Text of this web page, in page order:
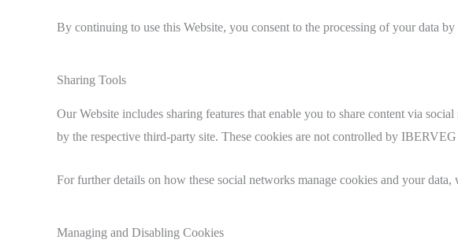
By continuing to use this Website, you consent to the processing of your data
Sharing Tools
Our Website includes sharing features that enable you to share content via
by the respective third-party site. These cookies are not controlled by
For further details on how these social networks manage cookies and your
Managing and Disabling Cookies